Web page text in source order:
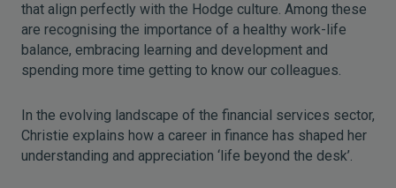
that align perfectly with the Hodge culture. Among these
are recognising the importance of a healthy work-life
balance, embracing learning and development and
spending more time getting to know our colleagues.
In the evolving landscape of the financial services sector,
Christie explains how a career in finance has shaped her
understanding and appreciation ‘life beyond the desk’.